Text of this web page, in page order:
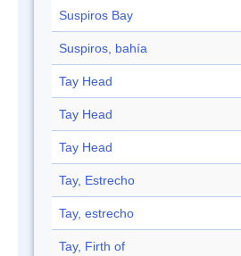
Suspiros Bay
Suspiros, bahía
Tay Head
Tay Head
Tay Head
Tay, Estrecho
Tay, estrecho
Tay, Firth of